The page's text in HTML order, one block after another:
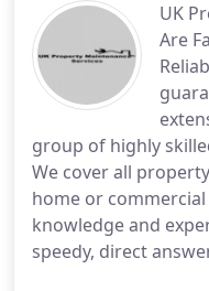
UK
Are
group of highly
We cover all
home or
knowledge and
speedy, direct